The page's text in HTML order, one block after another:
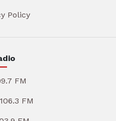
Policy
FM
FM